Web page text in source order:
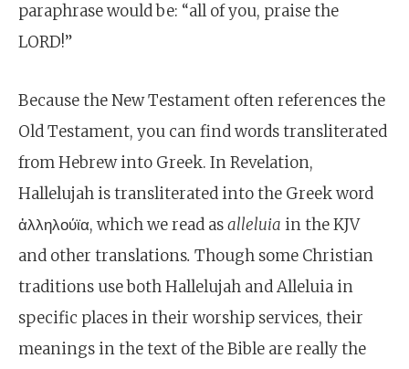
paraphrase would be: “all of you, praise the
LORD!”
Because the New Testament often references the
Old Testament, you can find words transliterated
from Hebrew into Greek. In Revelation,
Hallelujah is transliterated into the Greek word
ἀλληλούϊα, which we read asalleluia in theKJV
and other translations. Though some Christian
traditions use both Hallelujah and Alleluia in
specific places in their worship services, their
meanings in the text of the Bible are really the